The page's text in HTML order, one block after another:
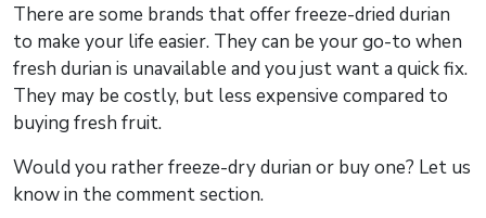
There are some brands that offer freeze-dried durian
to make your life easier. They can be your go-to when
fresh durian is unavailable and you just want a quick fix.
They may be costly, but less expensive compared to
buying fresh fruit.
Would you rather freeze-dry durian or buy one? Let us
know in the comment section.